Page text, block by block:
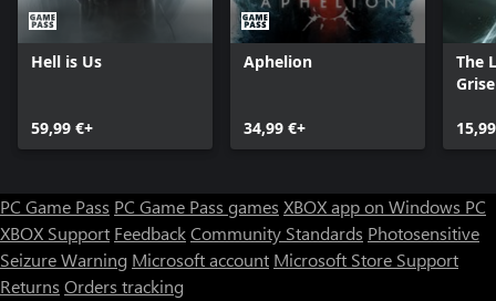
Hell is Us
59,99 €+
Aphelion
34,99 €+
The
PC Game Pass PC Game Pass games XBOX app on Windows PC
XBOX Support FeedbackCommunity Standards Photosensitive
Seizure Warning Microsoft account Microsoft Store Support
Returns Orders tracking